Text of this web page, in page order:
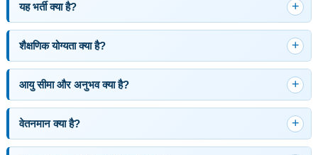
यह भर्ती क्या है?
शैक्षणिक योग्यता क्या है?
आयु सीमा और अनुभव क्या है?
वेतनमान क्या है?